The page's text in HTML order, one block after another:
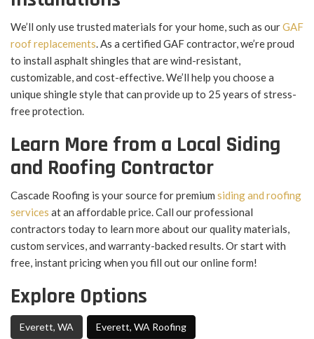
We’ll only use trusted materials for your home, such as ourGAF
roof replacements. As a certified GAF contractor, we’re proud
to install asphalt shingles that are wind-resistant,
customizable, and cost-effective. We’ll help you choose a
unique shingle style that can provide up to 25 years of stress-
free protection.
Learn More from a Local Siding
and Roofing Contractor
Cascade Roofing is your source for premium siding and roofing
services at an affordable price. Call our professional
contractors today to learn more about our quality materials,
custom services, and warranty-backed results. Or start with
free, instant pricing when you fill out our online form!
Explore Options
Everett, WA Everett, WA Roofing